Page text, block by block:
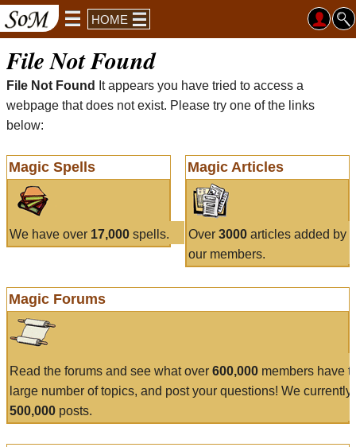
HOME
File Not Found
File Not Found
It appears you have tried to access a
webpage that does not exist. Please try one of the links
below:
Magic Spells
We have over 17,000 spells.
Magic Articles
Over 3000articles added by
our members.
Magic Forums
Read the forums and see what over 600,000 members have
large number of topics, and post your questions! We currently
500,000 posts.